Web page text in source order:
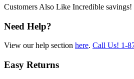
Customers Also Like Incredible savings!
Need Help?
View our help section here. Call Us! 1-
Easy Returns